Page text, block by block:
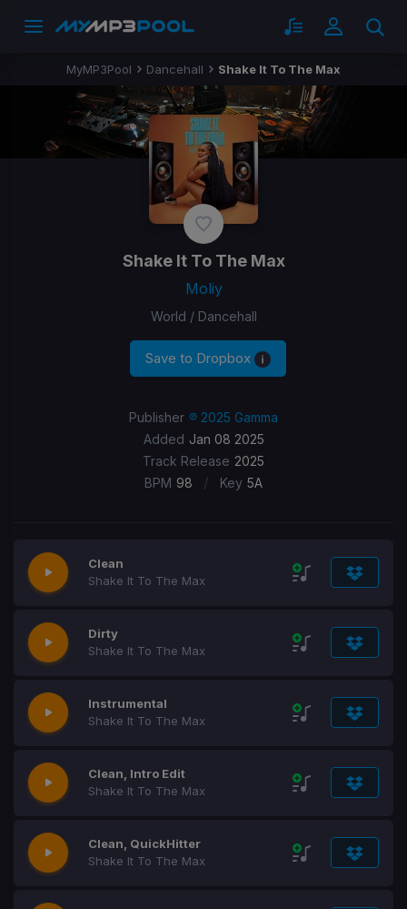
MyMP3Pool Dancehall Shake It To The Max
Shake It To The Max
Moliy
World / Dancehall
Save to Dropbox
Publisher ℗ 2025 Gamma
Added Jan 08 2025
Track Release 2025
BPM 98 / Key 5A
Clean
Shake It To The Max
Dirty
Shake It To The Max
Instrumental
Shake It To The Max
Clean, Intro Edit
Shake It To The Max
Clean, QuickHitter
Shake It To The Max